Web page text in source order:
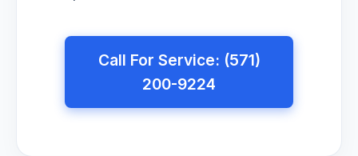
Call For Service: (571)
200-9224